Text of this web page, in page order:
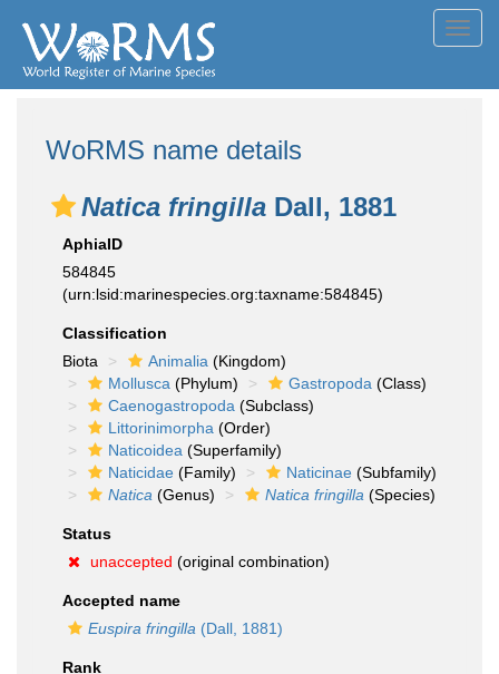
WoRMS name details
Natica fringilla Dall, 1881
AphiaID
584845
(urn:lsid:marinespecies.org:taxname:584845)
Classification
Biota
Animalia (Kingdom)
Mollusca (Phylum) Gastropoda (Class)
Caenogastropoda (Subclass)
Littorinimorpha (Order)
Naticoidea (Superfamily)
Naticidae (Family) Naticinae (Subfamily)
Natica (Genus) Natica fringilla (Species)
Status
unaccepted (original combination)
Accepted name
Euspira fringilla (Dall, 1881)
Rank